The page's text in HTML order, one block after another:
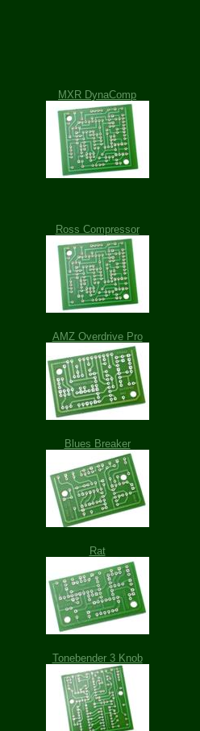
MXR DynaComp
Ross Compressor
AMZ Overdrive Pro
Blues Breaker
Rat
Tonebender 3 Knob